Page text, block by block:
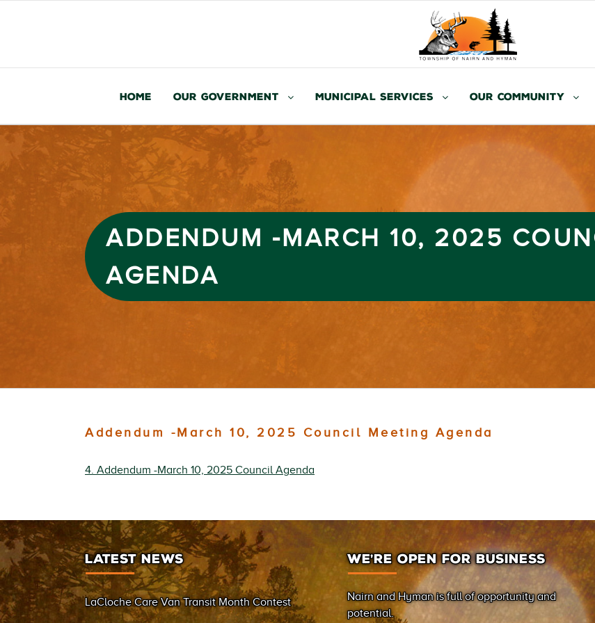
Home Our Government Municipal Services Our Community
ADDENDUM -MARCH 10, 2025
AGENDA
Addendum -March 10, 2025 Council Meeting Agenda
4. Addendum -March 10, 2025 Council Agenda
LATEST NEWS
LaCloche Care Van Transit Month Contest
WE’RE OPEN FOR BUSINESS
Nairn and Hyman is full of opportunity and
potential.